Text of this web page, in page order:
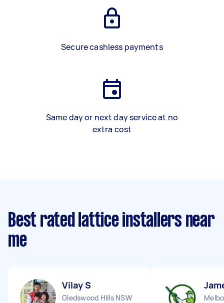
Secure cashless payments
Same day or next day service at no
extra cost
Best rated lattice installers near
me
Vilay S
Gledswood Hills NSW